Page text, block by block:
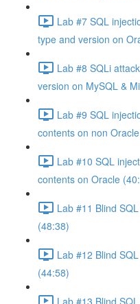
Lab #7 SQL
type and version on
Lab #8 SQLi
version on MySQL &
Lab #9 SQL
contents on non
Lab #10 SQL
contents on Oracle
Lab #11 Blind
(48:38)
Lab #12 Blind
(44:58)
Lab #13 Blind